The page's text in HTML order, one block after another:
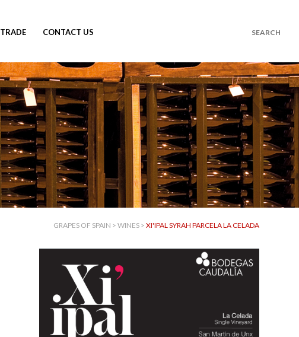
TRADE CONTACT US
GRAPES OF SPAIN > WINES> XI'IPAL SYRAH PARCELA LA CELADA